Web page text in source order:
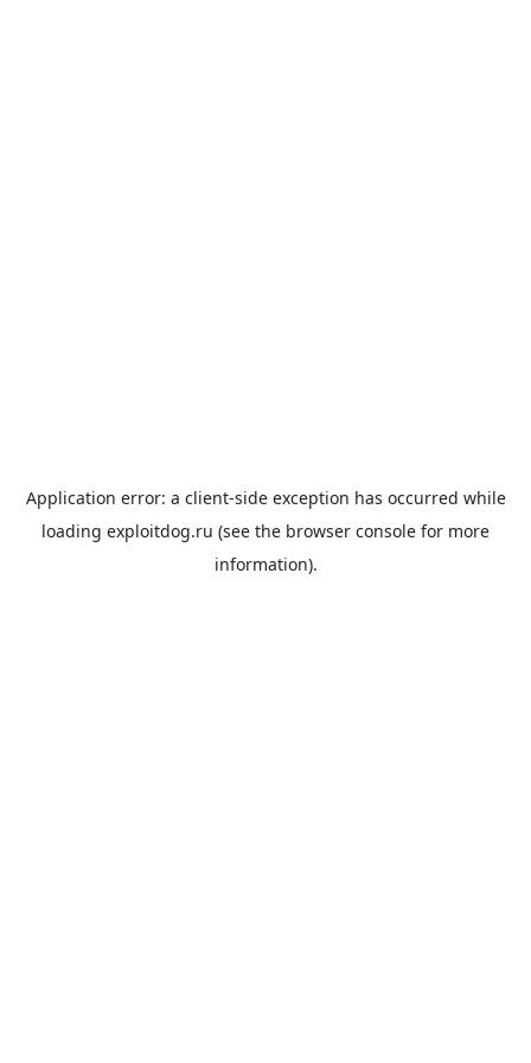
Application error: a client-side exception has occurred while
loading exploitdog.ru (see the browser console for more
information).